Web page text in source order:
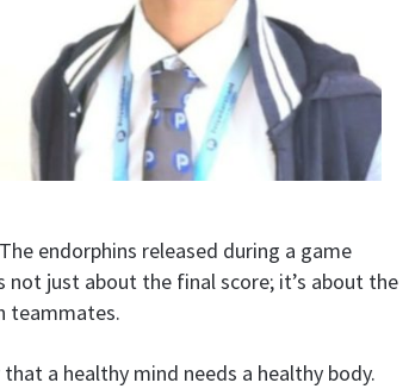
endorphins released during a game
not just about the final score; it’s about the
teammates.
a healthy mind needs a healthy body.